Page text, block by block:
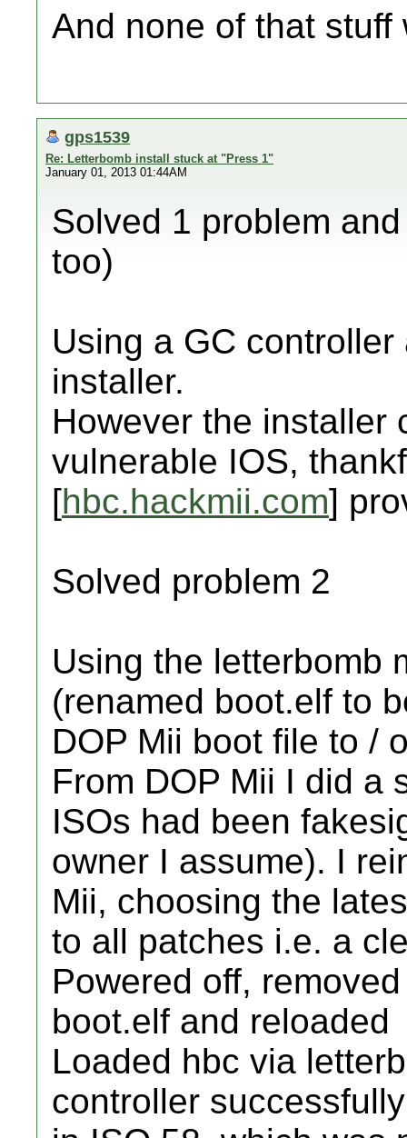
And none of that
gps1539
Re: Letterbomb install stuck at "Press 1"
January 01, 2013 01:44AM
Solved 1 problem
too)
Using a GC
installer.
However the installer
vulnerable IOS,
[hbc.hackmii.com]
Solved problem 2
Using the letterbomb
(renamed boot.elf to
DOP Mii boot file to /
From DOP Mii I did a
ISOs had been
owner I assume). I
Mii, choosing the
to all patches i.e. a
Powered off,
boot.elf and reloaded
Loaded hbc via
controller